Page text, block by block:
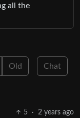
all the
Old Chat
5 · 2 years ago